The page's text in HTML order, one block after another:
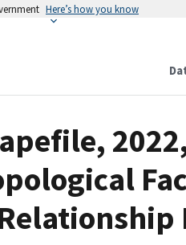
Here’s how you know